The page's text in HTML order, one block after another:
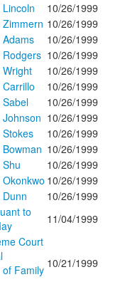
10/26/1999
10/26/1999
10/26/1999
Rodgers 10/26/1999
Wright
10/26/1999
10/26/1999
10/26/1999
10/26/1999
10/26/1999
10/26/1999
10/26/1999
10/26/1999
10/26/1999
to
11/04/1999
Court
Family 10/21/1999